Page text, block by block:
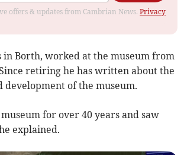
offers & updates from Cambrian News.Privacy
in Borth, worked at the museum from
retiring he has written about the
development of the museum.
for over 40 years and saw
explained.